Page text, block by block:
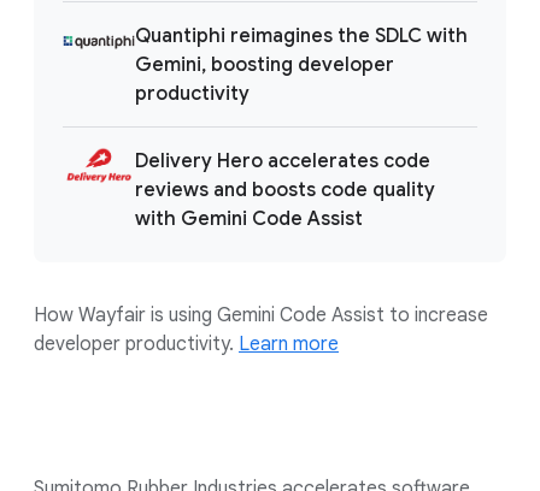
Quantiphi reimagines the SDLC with
Gemini, boosting developer
productivity
Delivery Hero accelerates code
reviews and boosts code quality
with Gemini Code Assist
How Wayfair is using Gemini Code Assist to increase
developer productivity. Learn more